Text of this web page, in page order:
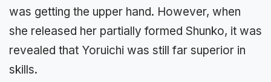
was getting the upper hand. However, when
she released her partially formed Shunko, it was
revealed that Yoruichi was still far superior in
skills.